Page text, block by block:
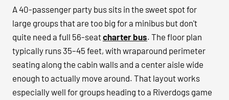
A 40-passenger party bus sits in the sweet spot for
large groups that are too big for a minibus but don't
quite need a full 56-seatcharter bus. The floor plan
typically runs 35–45 feet, with wraparound perimeter
seating along the cabin walls and a center aisle wide
enough to actually move around. That layout works
especially well for groups heading to a Riverdogs game